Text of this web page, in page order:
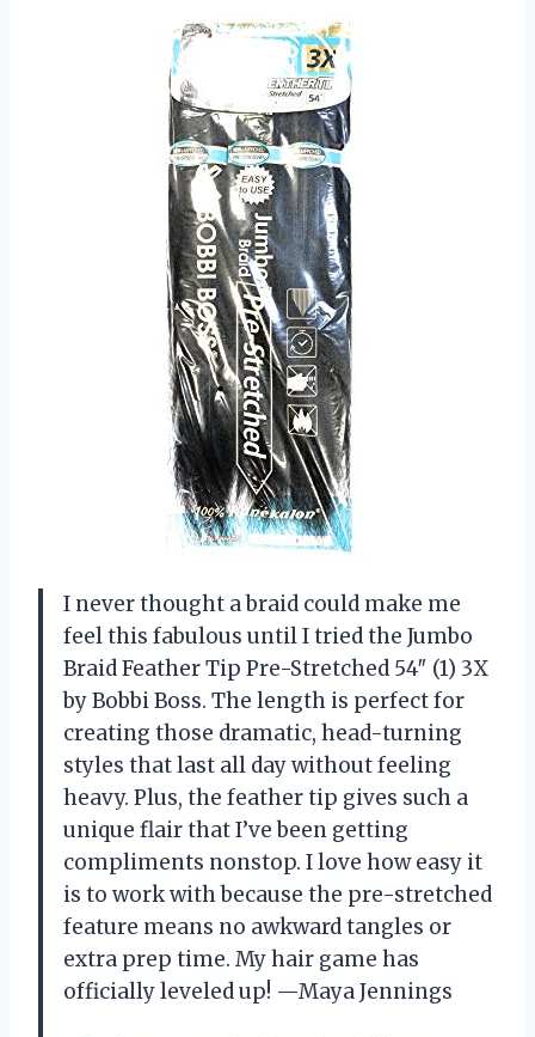
I never thought a braid could make me
feel this fabulous until I tried the Jumbo
Braid Feather Tip Pre-Stretched 54″ (1) 3X
by Bobbi Boss. The length is perfect for
creating those dramatic, head-turning
styles that last all day without feeling
heavy. Plus, the feather tip gives such a
unique flair that I’ve been getting
compliments nonstop. I love how easy it
is to work with because the pre-stretched
feature means no awkward tangles or
extra prep time. My hair game has
officially leveled up! —Maya Jennings